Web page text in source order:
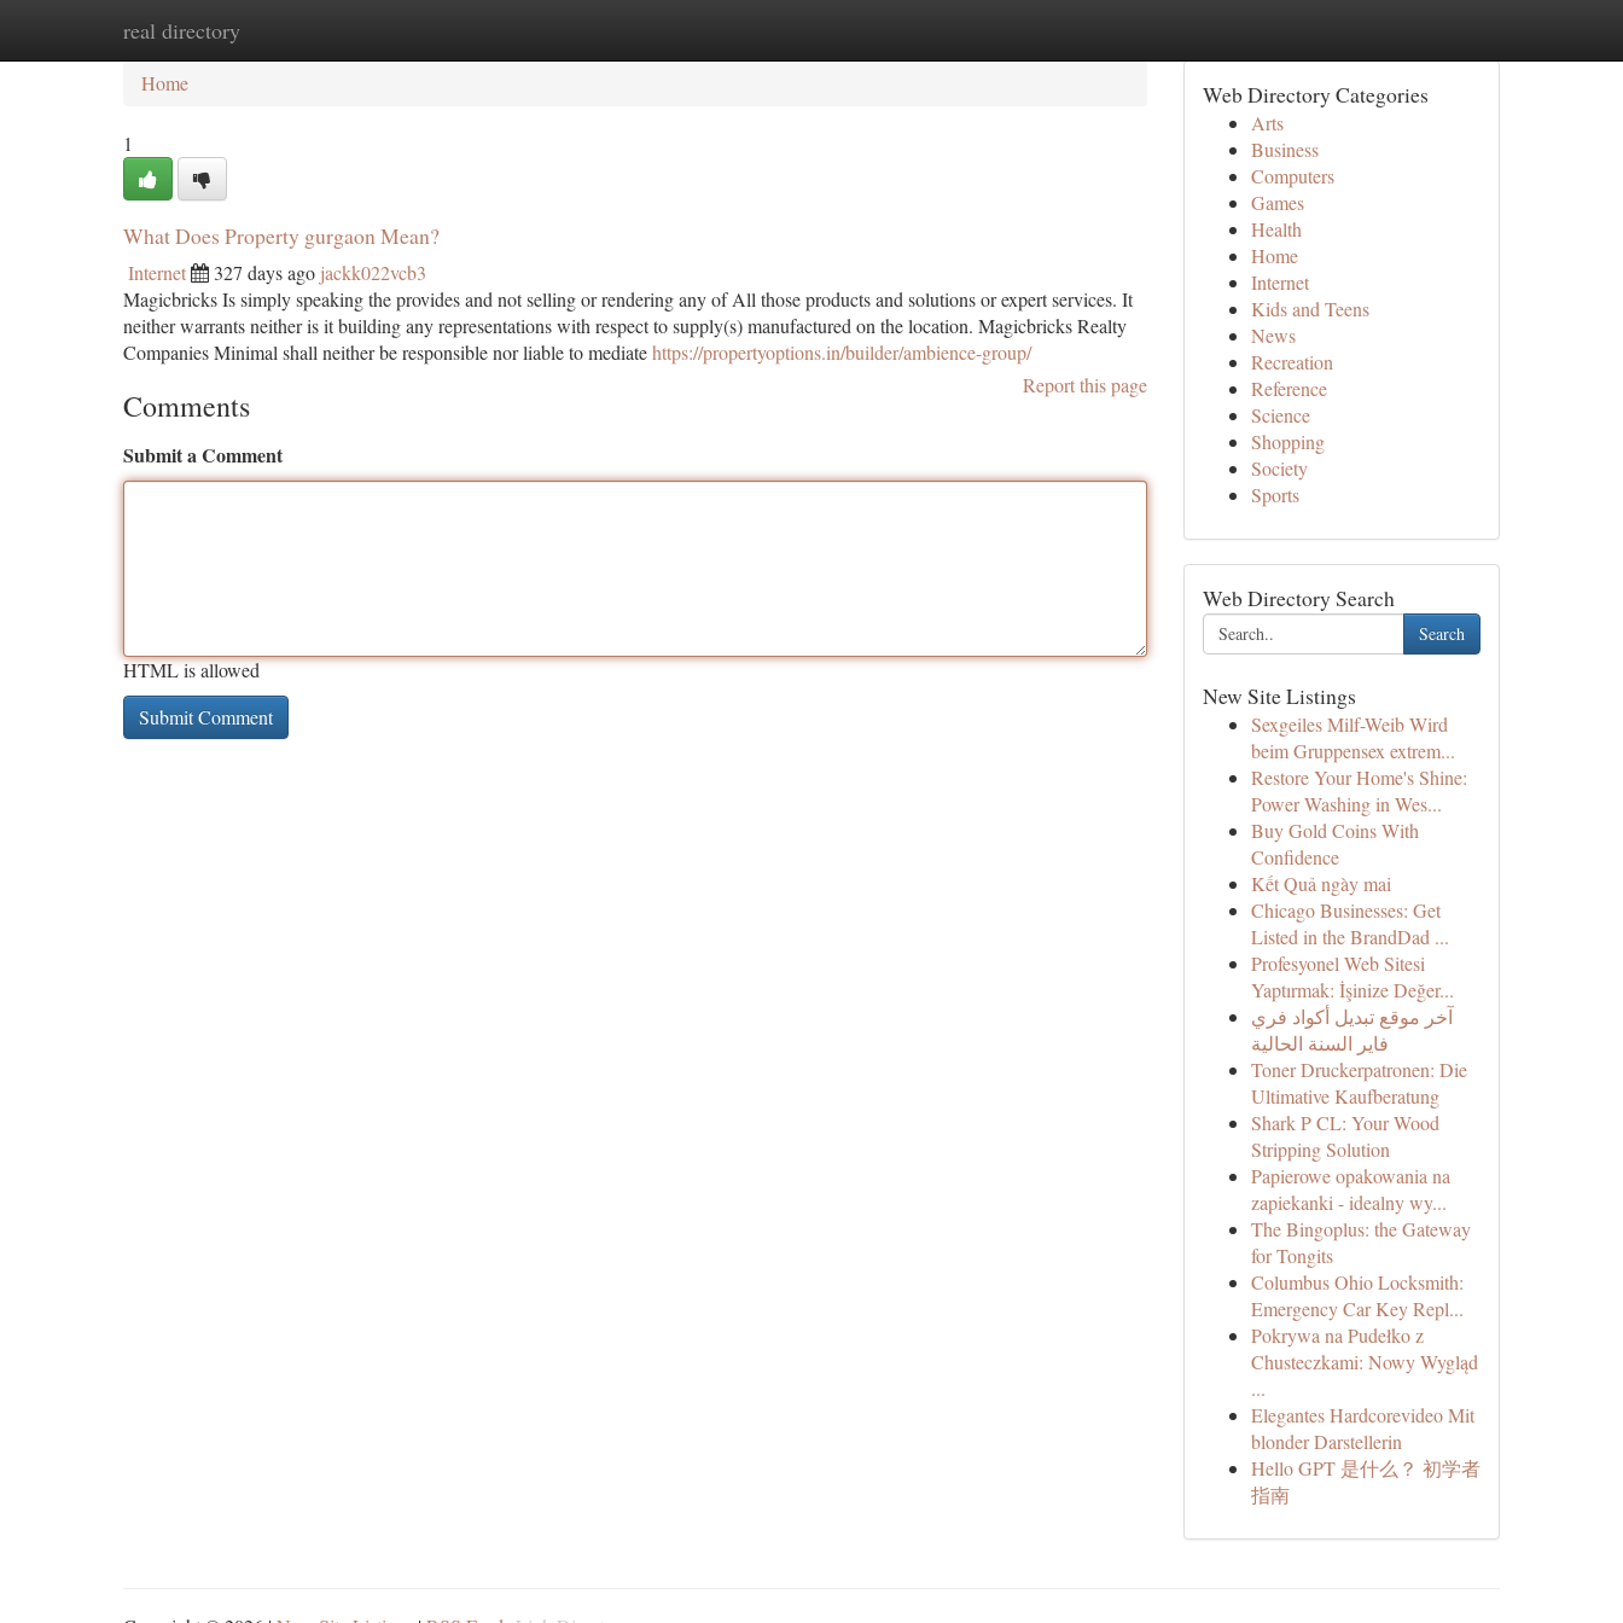
real directory
Home
Home
1
What Does Property gurgaon Mean?
Internet 327 days ago jackk022vcb3
Magicbricks Is simply speaking the provides and not selling or rendering any of All those products and solutions or expert services. It
neither warrants neither is it building any representations with respect to supply(s) manufactured on the location. Magicbricks Realty
Companies Minimal shall neither be responsible nor liable to mediatehttps://propertyoptions.in/builder/ambience-group/
Report this page
Comments
Submit a Comment
HTML is allowed
Web Directory Categories
Arts
Business
Computers
Games
Health
Home
Internet
Kids and Teens
News
Recreation
Reference
Science
Shopping
Society
Sports
Web Directory Search
Search
New Site Listings
Sexgeiles Milf-Weib Wird
beim Gruppensex extrem...
Restore Your Home's Shine:
Power Washing in Wes...
Buy Gold Coins With
Confidence
Kết Quả ngày mai
Chicago Businesses: Get
Listed in the BrandDad ...
Profesyonel Web Sitesi
Yaptırmak: İşinize Değer...
آخر موقع تبديل أكواد فري
فاير السنة الحالية
Toner Druckerpatronen: Die
Ultimative Kaufberatung
Shark P CL: Your Wood
Stripping Solution
Papierowe opakowania na
zapiekanki - idealny wy...
The Bingoplus: the Gateway
for Tongits
Columbus Ohio Locksmith:
Emergency Car Key Repl...
Pokrywa na Pudełko z
Chusteczkami: Nowy Wygląd
...
Elegantes Hardcorevideo Mit
blonder Darstellerin
Hello GPT 是什么？ 初学者
指南